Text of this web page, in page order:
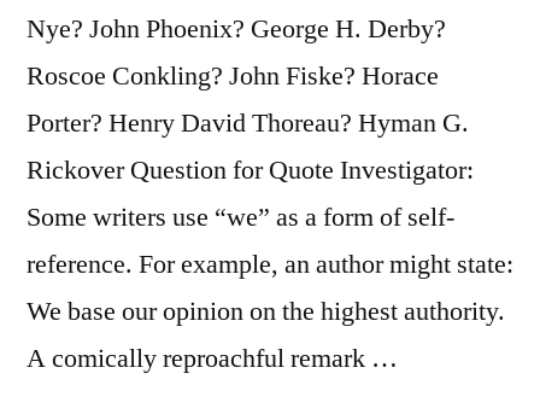
Nye? John Phoenix? George H. Derby?
Roscoe Conkling? John Fiske? Horace
Porter? Henry David Thoreau? Hyman G.
Rickover Question for Quote Investigator:
Some writers use “we” as a form of self-
reference. For example, an author might state:
We base our opinion on the highest authority.
A comically reproachful remark …